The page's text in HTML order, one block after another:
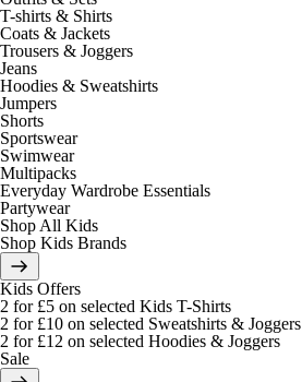
T-shirts & Shirts
Coats & Jackets
Trousers & Joggers
Jeans
Hoodies & Sweatshirts
Jumpers
Shorts
Sportswear
Swimwear
Multipacks
Everyday Wardrobe Essentials
Partywear
Shop All Kids
Shop Kids Brands
Kids Offers
2 for £5 on selected Kids T-Shirts
2 for £10 on selected Sweatshirts & Joggers
2 for £12 on selected Hoodies & Joggers
Sale